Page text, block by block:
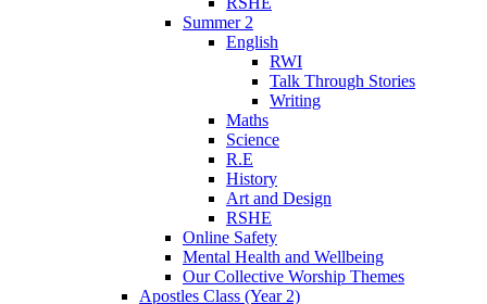
Summer 2
English
RWI
Talk Through Stories
Writing
Maths
Science
R.E
History
Art and Design
RSHE
Online Safety
Mental Health and Wellbeing
Our Collective Worship Themes
Apostles Class (Year 2)